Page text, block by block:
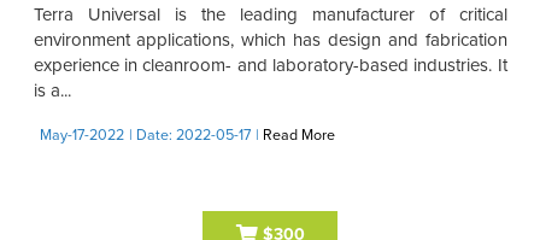
Terra Universal is the leading manufacturer of critical
environment applications, which has design and fabrication
experience in cleanroom- and laboratory-based industries. It
is a...
May-17-2022 | Date: 2022-05-17 | Read More
$300